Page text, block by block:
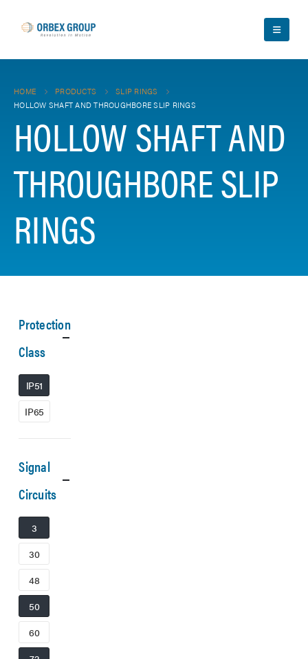
HOME PRODUCTS
SLIP RINGS
HOLLOW SHAFT AND THROUGHBORE SLIP RINGS
HOLLOW SHAFT AND
THROUGHBORE SLIP
RINGS
Protection
Class
IP51
IP65
Signal
Circuits
3
30
48
50
60